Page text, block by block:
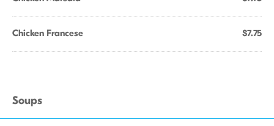
Chicken Francese $7.75
Soups